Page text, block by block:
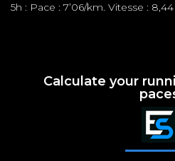
5h : Pace : 7’06/km. Vitesse :
Calculate your